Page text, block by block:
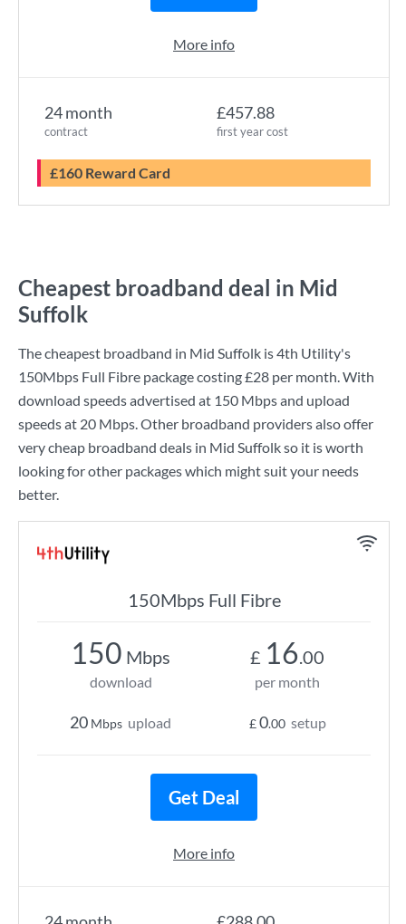
24 month
contract
£457.88
first year cost
£160 Reward Card
More info
Cheapest broadband deal in Mid
Suffolk
The cheapest broadband in Mid Suffolk is4th Utility's
150Mbps Full Fibre package costing£28 per month. With
download speeds advertised at 150 Mbpsand upload
speeds at 20 Mbps. Other broadband providers also offer
very cheap broadband deals in Mid Suffolk so it is worth
looking for other packages which might suit your needs
better.
150Mbps Full Fibre
150 Mbps
download
20 Mbps upload
£ 16.00
per month
£0.00 setup
Get Deal
More info